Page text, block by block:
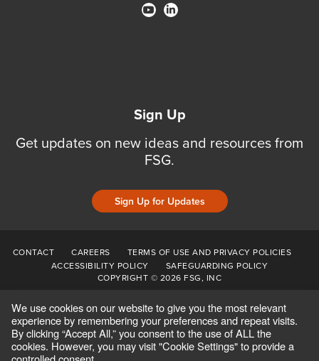
Sign Up
Get updates on new ideas and resources from
FSG.
Sign Up for Updates
CONTACT CAREERS
TERMS OF USE AND PRIVACY POLICIES
ACCESSIBILITY POLICY
SAFEGUARDING POLICY
COPYRIGHT © 2026 FSG, INC
We use cookies on our website to give you the most relevant
experience by remembering your preferences and repeat visits.
By clicking “Accept All,” you consent to the use of ALL the
cookies. However, you may visit "Cookie Settings" to provide a